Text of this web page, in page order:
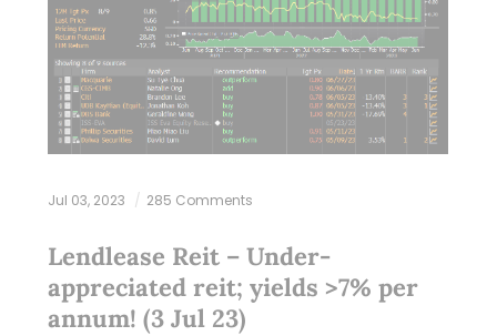
Jul 03, 2023 285 Comments
Lendlease Reit – Under-
appreciated reit; yields >7% per
annum! (3 Jul 23)